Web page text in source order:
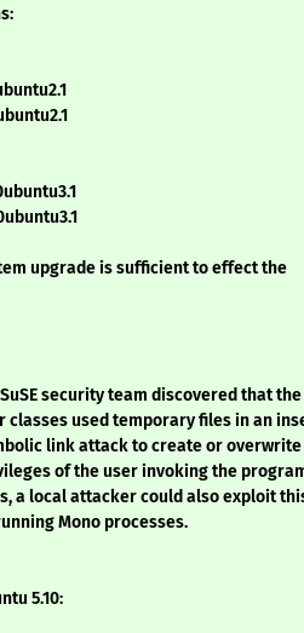
upgrade is sufficient to effect the
security team discovered that the
classes used temporary files in an
link attack to create or overwrite
of the user invoking the
a local attacker could also exploit
Mono processes.
5.10: